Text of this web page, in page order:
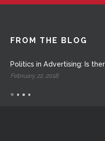
FROM THE BLOG
Politics in Advertising: Is
February 22, 2018